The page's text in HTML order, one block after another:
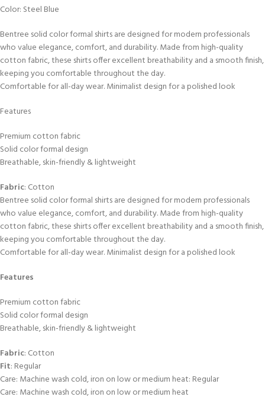
Color: Steel Blue
Bentree solid color formal shirts are designed for modern professionals
who value elegance, comfort, and durability. Made from high-quality
cotton fabric, these shirts offer excellent breathability and a smooth finish,
keeping you comfortable throughout the day.
Comfortable for all-day wear. Minimalist design for a polished look
Features
Premium cotton fabric
Solid color formal design
Breathable, skin-friendly & lightweight
Fabric: Cotton
Bentree solid color formal shirts are designed for modern professionals
who value elegance, comfort, and durability. Made from high-quality
cotton fabric, these shirts offer excellent breathability and a smooth finish,
keeping you comfortable throughout the day.
Comfortable for all-day wear. Minimalist design for a polished look
Features
Premium cotton fabric
Solid color formal design
Breathable, skin-friendly & lightweight
Fabric: Cotton
Fit: Regular
Care: Machine wash cold, iron on low or medium heat: Regular
Care: Machine wash cold, iron on low or medium heat